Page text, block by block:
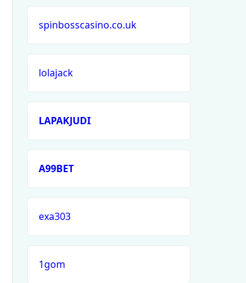
spinbosscasino.co.uk
lolajack
LAPAKJUDI
A99BET
exa303
1gom